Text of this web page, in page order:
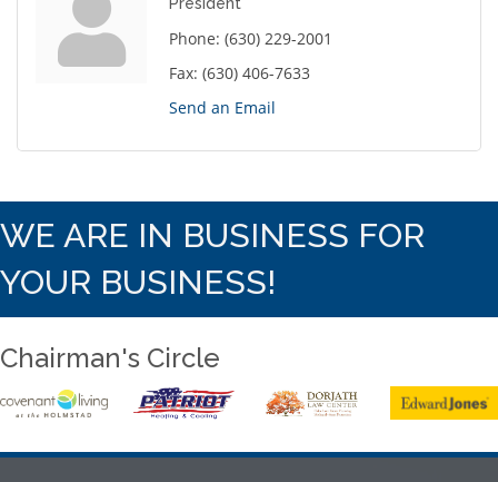
President
Phone: (630) 229-2001
Fax: (630) 406-7633
Send an Email
WE ARE IN BUSINESS FOR
YOUR BUSINESS!
Chairman's Circle